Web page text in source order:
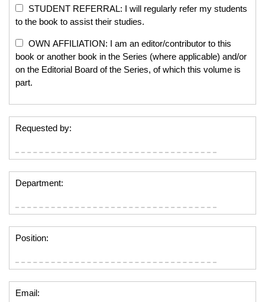
STUDENT REFERRAL: I will regularly refer my students
to the book to assist their studies.
OWN AFFILIATION: I am an editor/contributor to this
book or another book in the Series (where applicable) and/or
on the Editorial Board of the Series, of which this volume is
part.
Requested by:
Department:
Position:
Email: